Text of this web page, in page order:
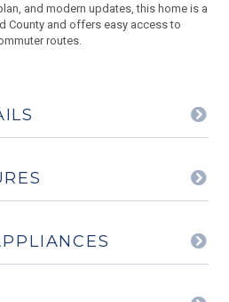
and modern updates, this home is a
County and offers easy access to
routes.